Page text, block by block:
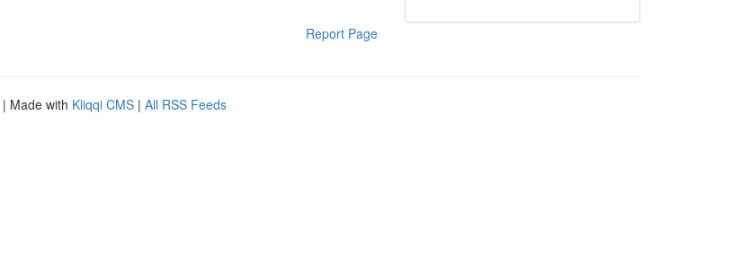
Report Page
| Made with Kliqqi CMS | All RSS Feeds